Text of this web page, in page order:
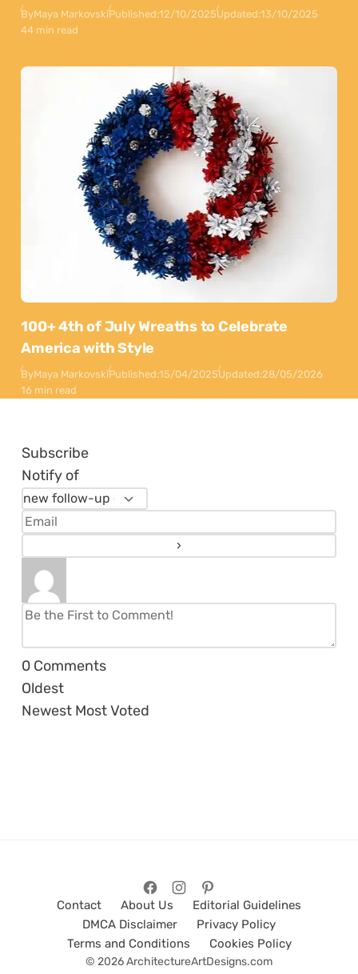
ByMaya MarkovskiPublished:12/10/2025Updated:13/10/2025
44 min read
100+ 4th of July Wreaths to Celebrate
America with Style
ByMaya MarkovskiPublished:15/04/2025Updated:28/05/2026
16 min read
Subscribe
Notify of
0 Comments
Oldest
Newest Most Voted
Contact About Us
Editorial Guidelines
DMCA Disclaimer
Privacy Policy
Terms and Conditions
Cookies Policy
© 2026 ArchitectureArtDesigns.com